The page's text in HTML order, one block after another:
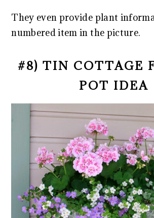
They even provide plant
numbered item in the picture.
#8) TIN COTTAGE
POT IDEA